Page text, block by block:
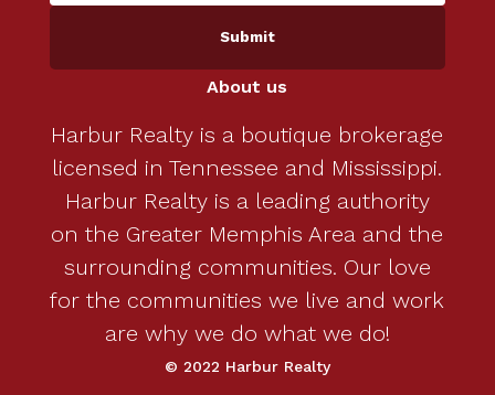
About us
Harbur Realty is a boutique brokerage
licensed in Tennessee and Mississippi.
Harbur Realty is a leading authority
on the Greater Memphis Area and the
surrounding communities. Our love
for the communities we live and work
are why we do what we do!
© 2022 Harbur Realty